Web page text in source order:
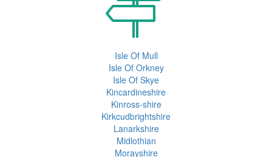
Isle Of Mull
Isle Of Orkney
Isle Of Skye
Kincardineshire
Kinross-shire
Kirkcudbrightshire
Lanarkshire
Midlothian
Morayshire